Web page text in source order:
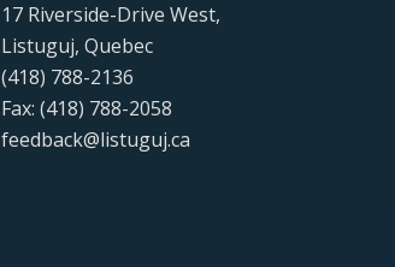
17 Riverside-Drive West,
Listuguj, Quebec
(418) 788-2136
Fax: (418) 788-2058
feedback@listuguj.ca